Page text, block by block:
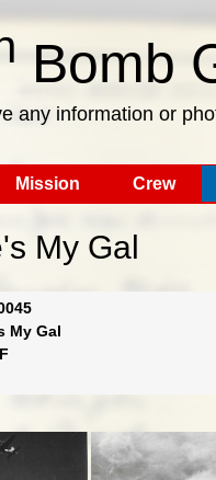
Bomb
any information or
Mission Crew
My Gal
My Gal